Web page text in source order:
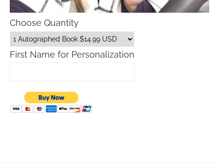
Choose Quantity
First Name for Personalization